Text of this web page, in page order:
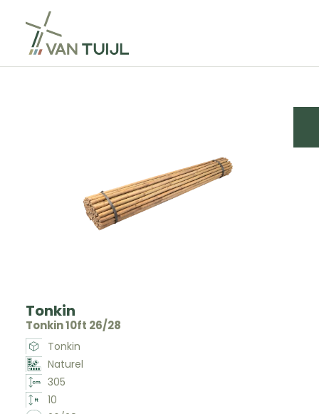
Tonkin
Tonkin 10ft 26/28
Tonkin
Naturel
305
10